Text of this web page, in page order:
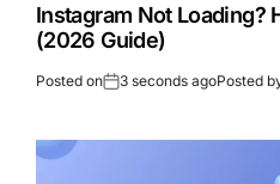
Instagram Not Loading?
(2026 Guide)
Posted on 3 seconds agoPosted